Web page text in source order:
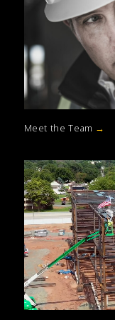
Meet the Team →